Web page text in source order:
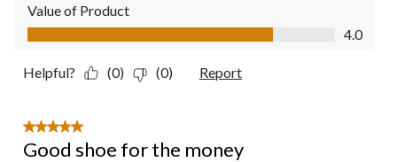
Value of Product
Value of Product, 4.0 out of 5
4.0
Helpful? (0) (0) Report
5 out of 5 stars.
Good shoe for the money